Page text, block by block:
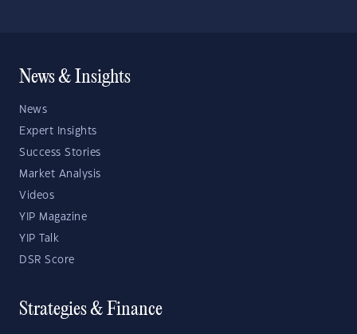
News & Insights
News
Expert Insights
Success Stories
Market Analysis
Videos
YIP Magazine
YIP Talk
DSR Score
Strategies & Finance